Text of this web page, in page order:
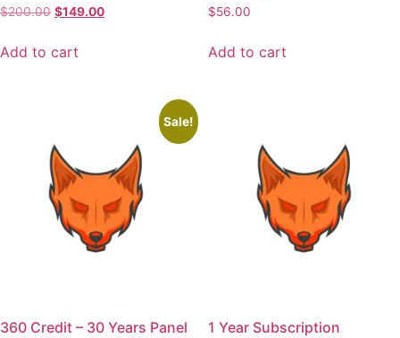
$200.00 $149.00
Add to cart
$56.00
Add to cart
Sale!
360 Credit – 30 Years Panel 1 Year Subscription